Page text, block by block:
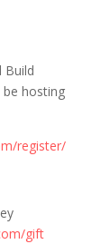
Build
be hosting
register/
gift